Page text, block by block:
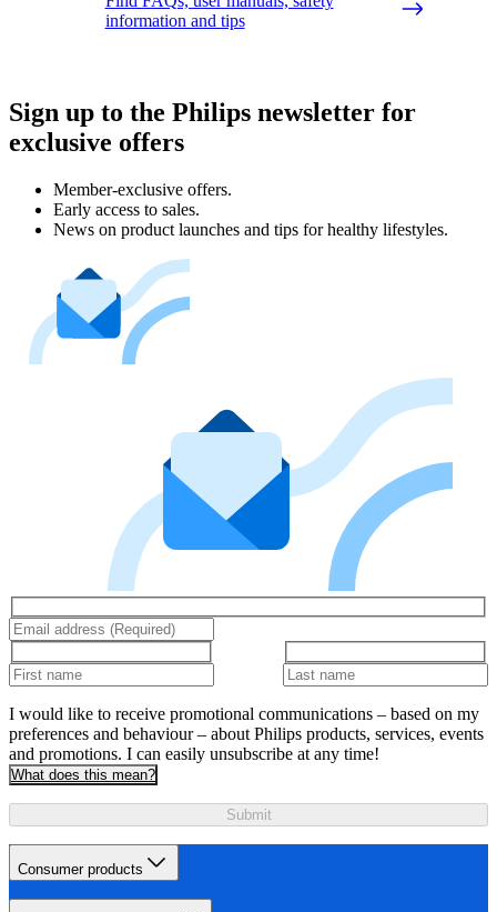
information and tips
Sign up to the Philips newsletter for
exclusive offers
Member-exclusive offers.
Early access to sales.
News on product launches and tips for healthy lifestyles.
I would like to receive promotional communications – based on my
preferences and behaviour – about Philips products, services, events
and promotions. I can easily unsubscribe at any time!
What does this mean?
Submit
Consumer products